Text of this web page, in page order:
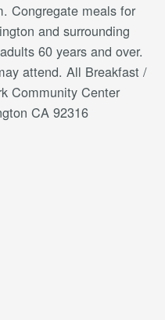
Congregate meals for
and surrounding
60 years and over.
attend. All Breakfast /
Community Center
CA 92316